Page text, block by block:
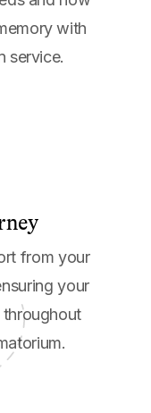
with
service.
from your
your